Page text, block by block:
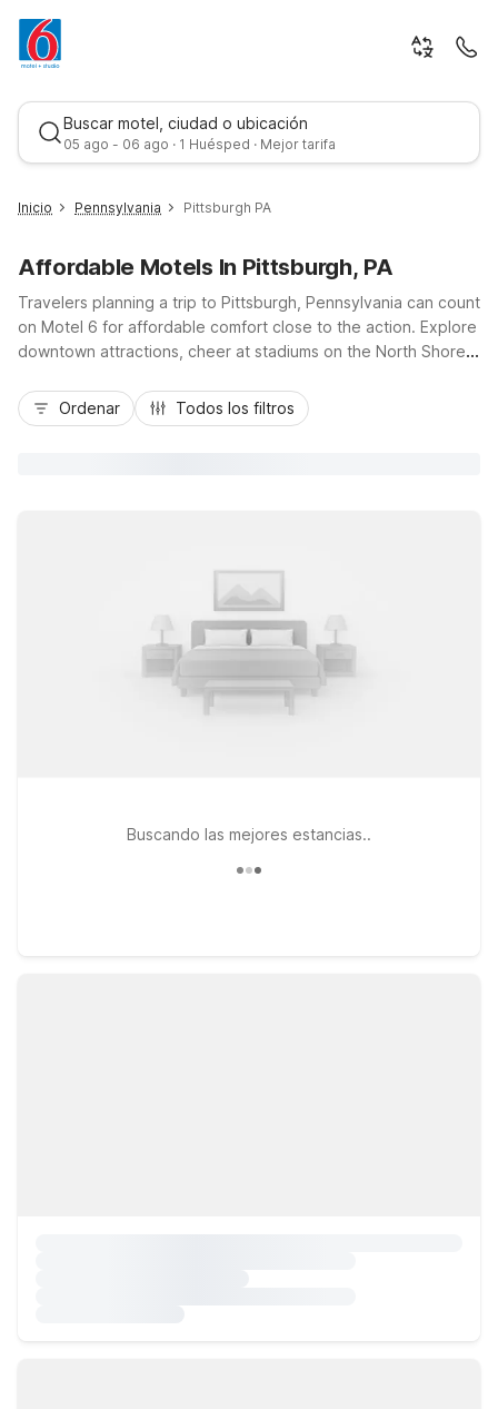
Buscar motel, ciudad o ubicación
05 ago - 06 ago · 1 Huésped · Mejor tarifa
Mejor tarifa
Inicio Pennsylvania Pittsburgh PA
Affordable Motels In Pittsburgh, PA
Travelers planning a trip to Pittsburgh, Pennsylvania can count
on Motel 6 for affordable comfort close to the action. Explore
downtown attractions, cheer at stadiums on the North Shore,
Pittsburgh, PA - Crafton, just off I-79 and a short drive from
the city center. Budget-friendly rates, free Wi-Fi, and free
Ordenar Todos los filtros
Buscando las mejores estancias..